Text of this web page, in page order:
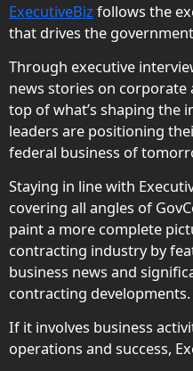
ExecutiveBiz follows the
that drives the
Through executive
news stories on corporate
top of what’s shaping the
leaders are positioning
federal business of
Staying in line with
covering all angles of
paint a more complete
contracting industry by
business news and
contracting developments.
If it involves business
operations and success,